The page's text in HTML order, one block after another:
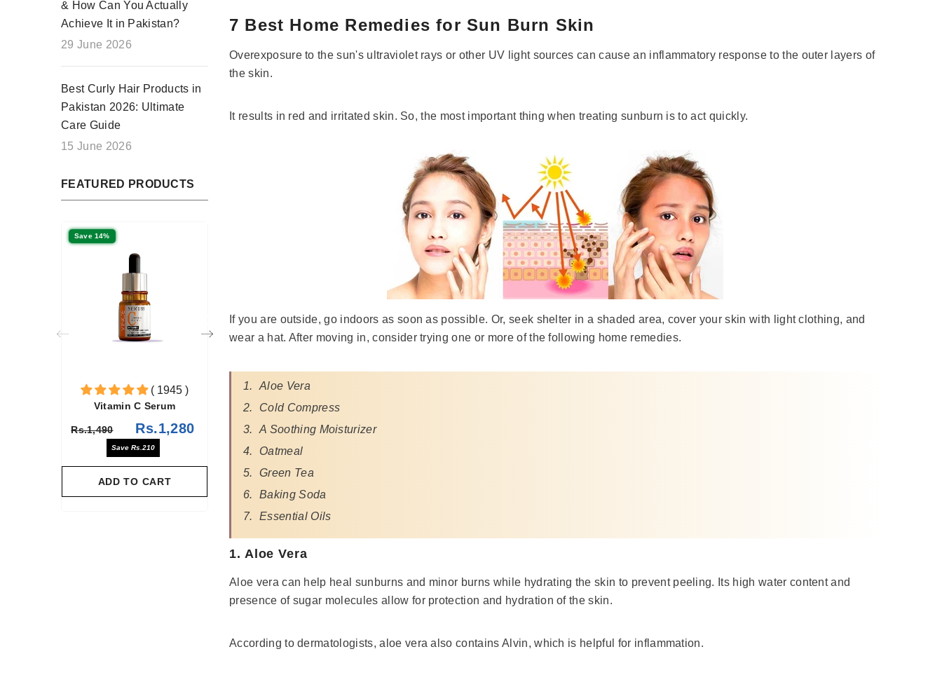
& How Can You Actually
Achieve It in Pakistan?
29 June 2026
Best Curly Hair Products in
Pakistan 2026: Ultimate
Care Guide
15 June 2026
FEATURED PRODUCTS
Save 14%
( 378 )
Niacinamide + Zinc Serum
Rs.1,960 Rs.1,685
Save Rs.275
ADD TO CART
7 Best Home Remedies for Sun Burn Skin
Overexposure to the sun's ultraviolet rays or other UV light sources can cause an inflammatory response to the outer layers of
the skin.
It results in red and irritated skin. So, the most important thing when treating sunburn is to act quickly.
If you are outside, go indoors as soon as possible. Or, seek shelter in a shaded area, cover your skin with light clothing, and
wear a hat. After moving in, consider trying one or more of the following home remedies.
Aloe Vera
Cold Compress
A Soothing Moisturizer
Oatmeal
Green Tea
Baking Soda
Essential Oils
1. Aloe Vera
Aloe vera can help heal sunburns and minor burns while hydrating the skin to prevent peeling. Its high water content and
presence of sugar molecules allow for protection and hydration of the skin.
According to dermatologists, aloe vera also contains Alvin, which is helpful for inflammation.